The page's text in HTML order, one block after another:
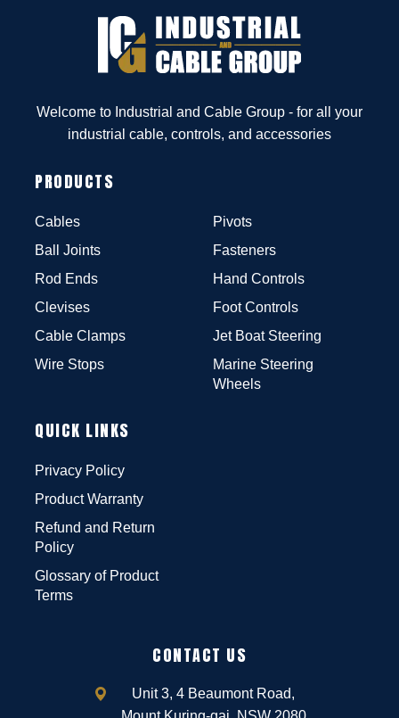
Welcome to Industrial and Cable Group - for all your
industrial cable, controls, and accessories
PRODUCTS
Cables
Ball Joints
Rod Ends
Clevises
Cable Clamps
Wire Stops
Pivots
Fasteners
Hand Controls
Foot Controls
Jet Boat Steering
Marine Steering
Wheels
QUICK LINKS
Privacy Policy
Product Warranty
Refund and Return
Policy
Glossary of Product
Terms
CONTACT US
Unit 3, 4 Beaumont Road,